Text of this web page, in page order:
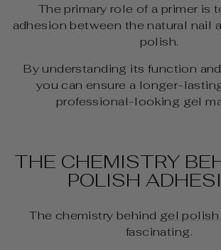
The primary role of a primer is
adhesion between the natural nail
polish.
By understanding its function
you can ensure a longer-
professional-looking gel
THE CHEMISTRY
POLISH
The chemistry behind gel polish
fascinating.